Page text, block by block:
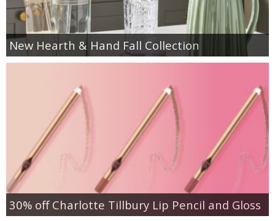
New Hearth & Hand Fall Collection
30% off Charlotte Tillbury Lip Pencil and Gloss